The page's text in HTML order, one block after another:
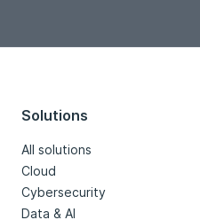
Solutions
All solutions
Cloud
Cybersecurity
Data & AI